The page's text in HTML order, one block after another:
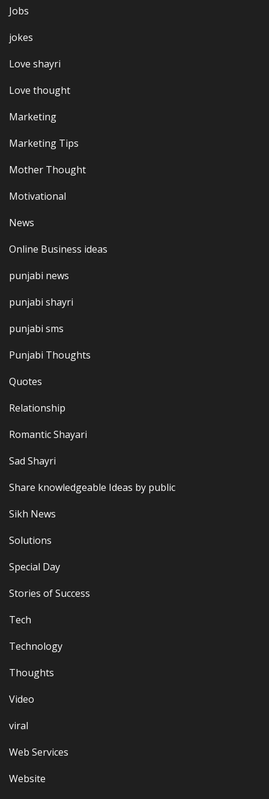
Jobs
jokes
Love shayri
Love thought
Marketing
Marketing Tips
Mother Thought
Motivational
News
Online Business ideas
punjabi news
punjabi shayri
punjabi sms
Punjabi Thoughts
Quotes
Relationship
Romantic Shayari
Sad Shayri
Share knowledgeable Ideas by public
Sikh News
Solutions
Special Day
Stories of Success
Tech
Technology
Thoughts
Video
viral
Web Services
Website